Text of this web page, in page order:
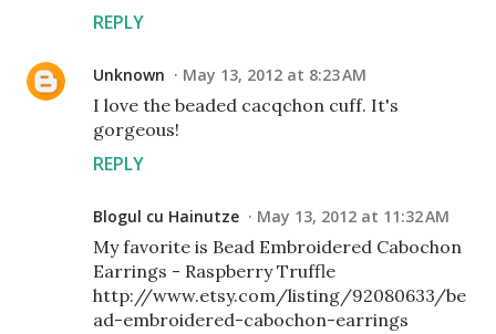
REPLY
Unknown May 13, 2012 at 8:23 AM
I love the beaded cacqchon cuff. It's
gorgeous!
REPLY
Blogul cu Hainutze May 13, 2012 at 11:32 AM
My favorite is Bead Embroidered Cabochon
Earrings - Raspberry Truffle
http://www.etsy.com/listing/92080633/be
ad-embroidered-cabochon-earrings